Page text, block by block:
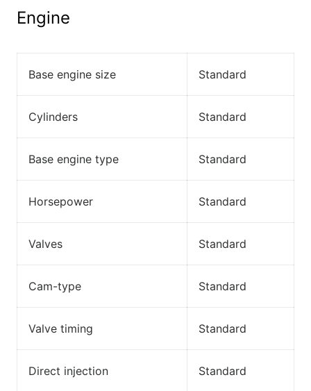
Engine
Base engine size Standard
Cylinders Standard
Base engine type Standard
Horsepower Standard
Valves Standard
Cam-type Standard
Valve timing Standard
Direct injection Standard